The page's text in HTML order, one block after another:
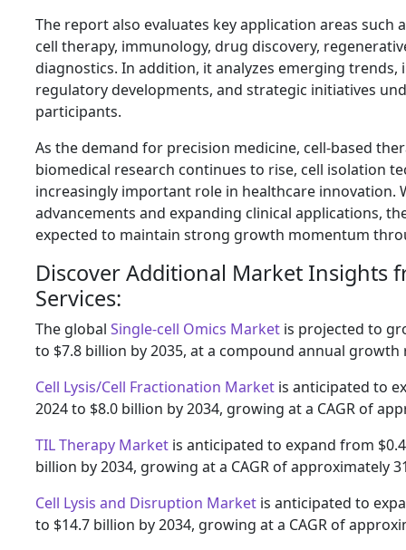
The report also evaluates key application areas such
cell therapy, immunology, drug discovery,
diagnostics. In addition, it analyzes emerging trends,
regulatory developments, and strategic initiatives
participants.
As the demand for precision medicine, cell-based
biomedical research continues to rise, cell isolation
increasingly important role in healthcare innovation.
advancements and expanding clinical applications,
expected to maintain strong growth momentum
Discover Additional Market Insights
Services:
The global Single-cell Omics Market is projected to
to $7.8 billion by 2035, at a compound annual growth
Cell Lysis/Cell Fractionation Market is anticipated to
2024 to $8.0 billion by 2034, growing at a CAGR of
TIL Therapy Market is anticipated to expand from
billion by 2034, growing at a CAGR of approximately
Cell Lysis and Disruption Market is anticipated to
to $14.7 billion by 2034, growing at a CAGR of